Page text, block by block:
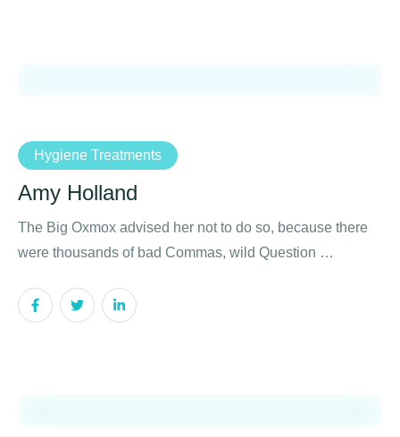
Hygiene Treatments
Amy Holland
The Big Oxmox advised her not to do so, because there
were thousands of bad Commas, wild Question …